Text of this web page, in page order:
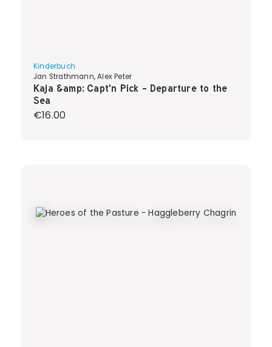
Kinderbuch
Jan Strathmann, Alex Peter
Kaja &amp; Capt'n Pick - Departure to the
Sea
Regular price:
€16.00